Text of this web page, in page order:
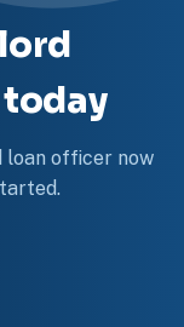
loan officer now